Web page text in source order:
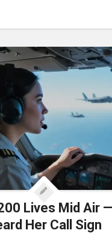
Lives Mid Air
Her Call Sign